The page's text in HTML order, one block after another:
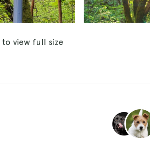
to view full size